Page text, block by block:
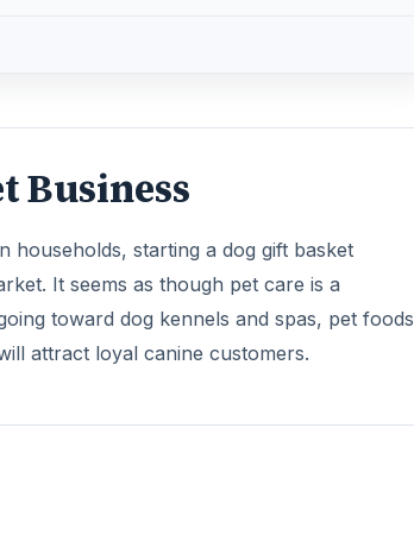
Business
households, starting a dog gift basket
It seems as though pet care is a
toward dog kennels and spas, pet foods
attract loyal canine customers.